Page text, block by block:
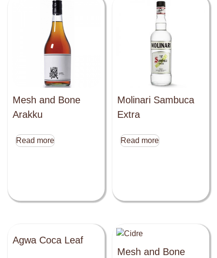
Mesh and Bone
Arakku
Read more
Molinari Sambuca
Extra
Read more
Agwa Coca Leaf
Mesh and Bone